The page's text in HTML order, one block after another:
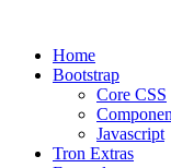
Home
Bootstrap
Core CSS
Javascript
Tron Extras